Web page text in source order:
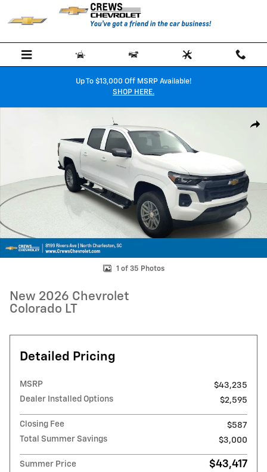
Skip to main content
Up To $13,000 Off MSRP Available!
SHOP HERE.
1 of 35 Photos
New 2026 Chevrolet
Colorado LT
Detailed Pricing
MSRP
$43,235
Dealer Installed Options
$2,595
Closing Fee
$587
Total Summer Savings
$3,000
Summer Price $43,417